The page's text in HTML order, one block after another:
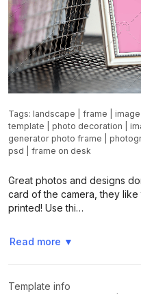
Tags: landscape frame
template
photo decoration
generator photo frame
psd
frame on desk
Great photos and designs
card of the camera, they
printed! Use thi…
Read more ▼
Template info